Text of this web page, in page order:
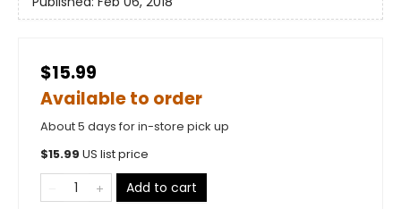
$15.99
Available to order
About 5 days for in-store pick up
$15.99 US list price
Add to cart